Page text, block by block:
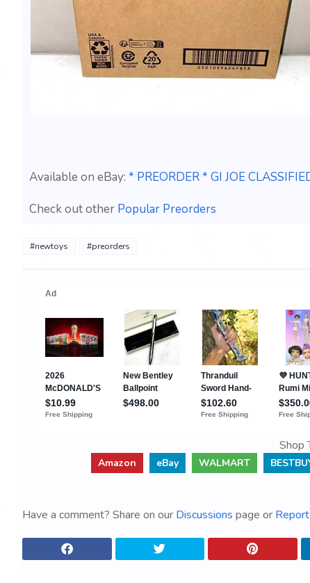
Available on eBay: * PREORDER * GI JOE
Check out other Popular Preorders
#newtoys #preorders
Shop
Amazon eBay WALMART
Have a comment? Share on our Discussions page or